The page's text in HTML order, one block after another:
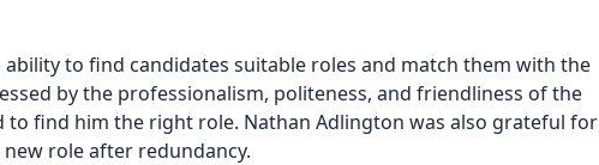
to find candidates suitable roles and match them with the
by the professionalism, politeness, and friendliness of the
to find him the right role. Nathan Adlington was also grateful for
role after redundancy.